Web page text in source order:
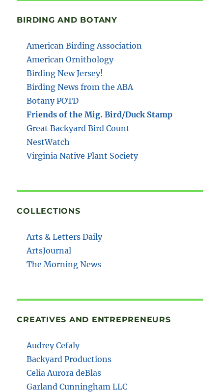
BIRDING AND BOTANY
American Birding Association
American Ornithology
Birding New Jersey!
Birding News from the ABA
Botany POTD
Friends of the Mig. Bird/Duck Stamp
Great Backyard Bird Count
NestWatch
Virginia Native Plant Society
COLLECTIONS
Arts & Letters Daily
ArtsJournal
The Morning News
CREATIVES AND ENTREPRENEURS
Audrey Cefaly
Backyard Productions
Celia Aurora deBlas
Garland Cunningham LLC